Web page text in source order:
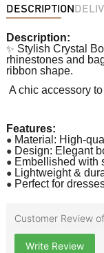
DESCRIPTION
Description:
✨ Stylish Crystal
rhinestones and
ribbon shape.
A chic accessory
Features:
● Material: High-
● Design: Elegant
● Embellished with
● Lightweight &
● Perfect for
Customer Review of
Write Review